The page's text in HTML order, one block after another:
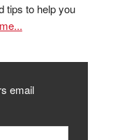
tips to help you
email